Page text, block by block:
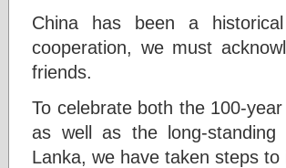
China has been a
cooperation, we must
friends.
To celebrate both the 100-
as well as the long-standing
Lanka, we have taken steps